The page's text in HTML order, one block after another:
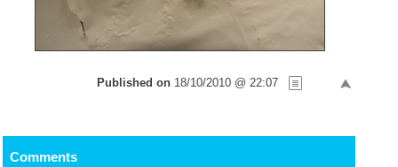
Published on 18/10/2010 @ 22:07
Comments